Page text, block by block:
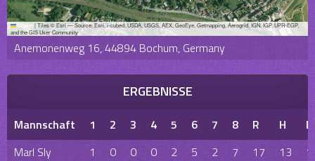
Leaflet |Tiles © Esri — Source: Esri, i-cubed, USDA, USGS, AEX, GeoEye, Getmapping, Aerogrid, IGN, IGP, UPR-EGP,
and the GIS User Community
Anemonenweg 16, 44894 Bochum, Germany
ERGEBNISSE
Mannschaft 1 2 3 4 5 6 7 8 R H
E
Marl Sly
1 0 0 0 2 5 2 7 17 13 1